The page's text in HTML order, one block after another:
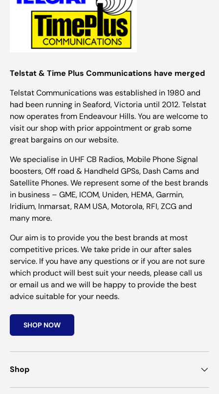
Telstat & Time Plus Communications have merged
Telstat Communications was established in 1980 and
had been running in Seaford, Victoria until 2012. Telstat
now operates from Endeavour Hills. You are welcome to
visit our shop with prior appointment or grab some
great bargains on our website.
We specialise in UHF CB Radios, Mobile Phone Signal
boosters, Off road & Handheld GPSs, Dash Cams and
Satellite Phones. We represent some of the best brands
in business – GME, ICOM, Uniden, HEMA, Garmin,
Iridium, Inmarsat, RAM USA, Motorola, RFI, ZCG and
many more.
Our aim is to provide you the best brands at most
competitive prices. We take pride in our after sales
service. If you have any questions or if you are not sure
which product will best suit your needs, please call us
or email us and we will be happy to provide the best
advice suitable for your needs.
SHOP NOW
Shop